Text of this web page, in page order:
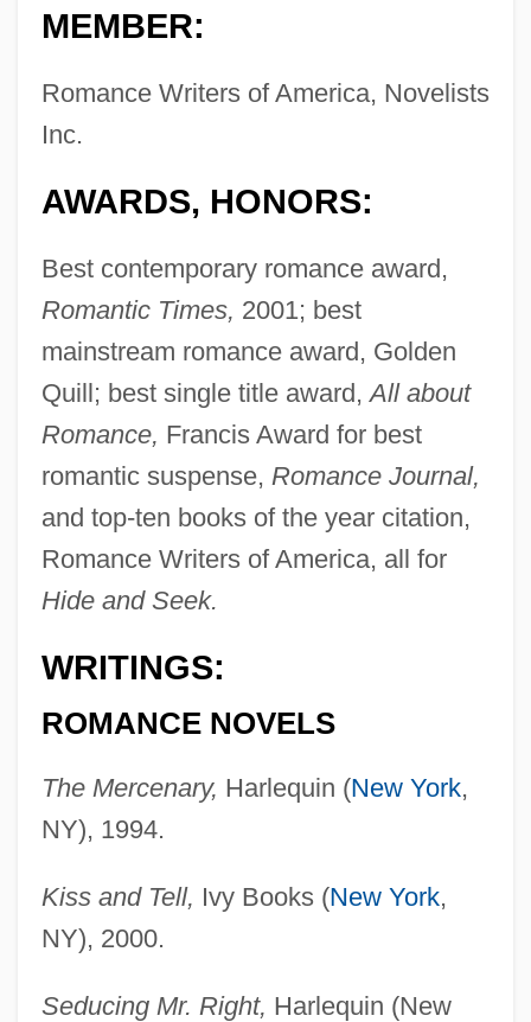
MEMBER:
Romance Writers of America, Novelists
Inc.
AWARDS, HONORS:
Best contemporary romance award,
Romantic Times, 2001; best
mainstream romance award, Golden
Quill; best single title award,All about
Romance, Francis Award for best
romantic suspense, Romance Journal,
and top-ten books of the year citation,
Romance Writers of America, all for
Hide and Seek.
WRITINGS:
ROMANCE NOVELS
The Mercenary, Harlequin (New York,
NY), 1994.
Kiss and Tell, Ivy Books (New York,
NY), 2000.
Seducing Mr. Right, Harlequin (New